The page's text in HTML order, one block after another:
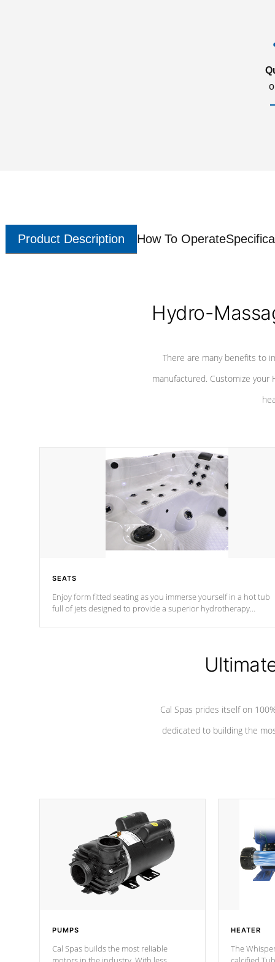
Product Description How To Operate
Hydro-
There are many benefits to
manufactured. Customize your
SEATS
Enjoy form fitted seating as you immerse yourself in a hot tub
full of jets designed to provide a superior hydrotherapy
Cal Spas prides itself on
dedicated to building the
PUMPS
Cal Spas builds the most reliable
HEATER
The